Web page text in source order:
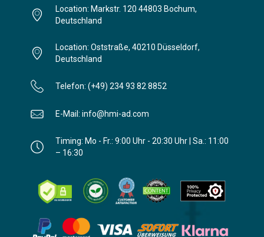
Location: Markstr. 120 44803 Bochum,
Deutschland
Location: Oststraße, 40210 Düsseldorf,
Deutschland
Telefon: (+49) 234 93 82 8852
E-Mail: info@hmi-ad.com
Timing: Mo - Fr.: 9:00 Uhr - 20:30 Uhr | Sa.: 11:00
– 16:30